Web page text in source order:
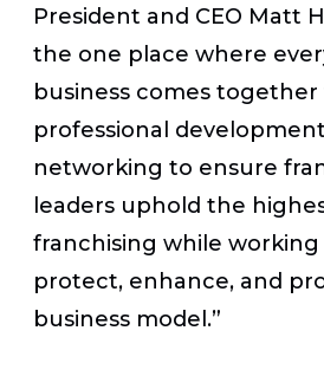
President and CEO Matt
the one place where
business comes together
professional
networking to ensure
leaders uphold the
franchising while
protect, enhance, and
business model.”